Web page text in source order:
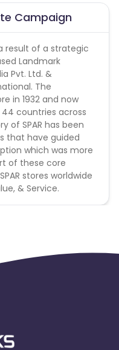
Campaign
result of a strategic
Landmark
Pvt. Ltd. &
The
in 1932 and now
44 countries across
of SPAR has been
that have guided
which was more
of these core
stores worldwide
& Service.